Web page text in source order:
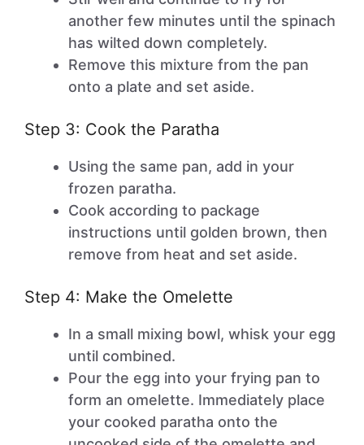
another few minutes until the spinach
has wilted down completely.
Remove this mixture from the pan
onto a plate and set aside.
Step 3: Cook the Paratha
Using the same pan, add in your
frozen paratha.
Cook according to package
instructions until golden brown, then
remove from heat and set aside.
Step 4: Make the Omelette
In a small mixing bowl, whisk your egg
until combined.
Pour the egg into your frying pan to
form an omelette. Immediately place
your cooked paratha onto the